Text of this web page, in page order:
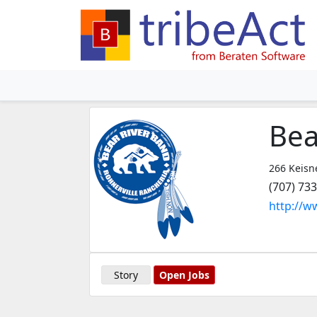
266
(707)
http://
Story Open Jobs